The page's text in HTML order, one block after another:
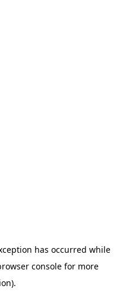
has occurred while
consolefor more